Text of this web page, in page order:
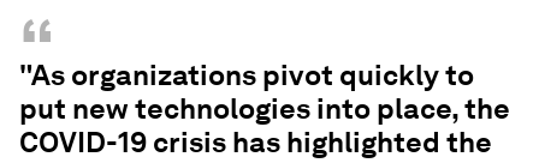
“
"As organizations pivot quickly to
put new technologies into place, the
COVID-19 crisis has highlighted the